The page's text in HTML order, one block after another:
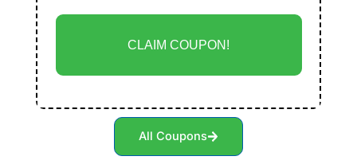
CLAIM COUPON!
All Coupons